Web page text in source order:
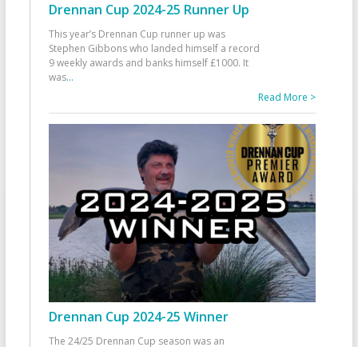
Drennan Cup 2024-25 Runner Up
This year’s Drennan Cup runner up was
Stephen Gibbons who landed himself a record
9 weekly awards and banks himself £1000. It
was...
Read More >
Drennan Cup 2024-25 Winner
The 24/25 Drennan Cup season was an